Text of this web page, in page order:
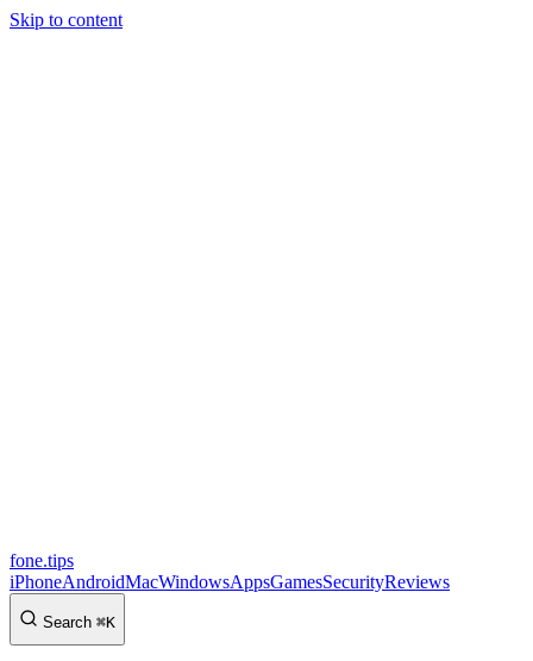
Skip to content
fone.tips
iPhoneAndroidMacWindowsAppsGamesSecurityReviews
Search ⌘K